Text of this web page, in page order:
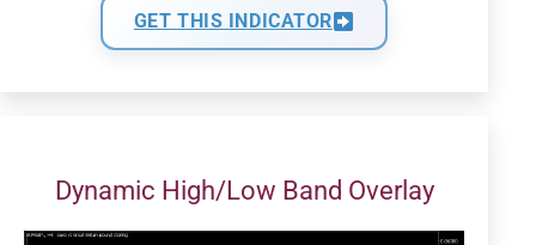
GET THIS INDICATOR
Dynamic High/Low Band Overlay